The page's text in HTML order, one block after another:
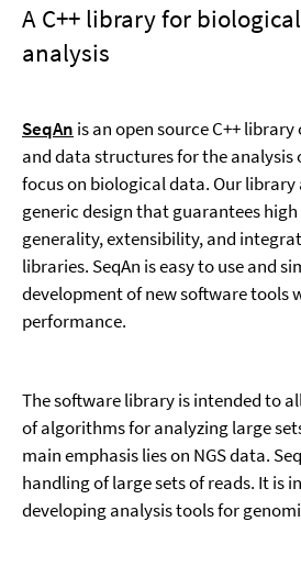
A C++ library for
analysis
SeqAn is an open source C++
and data structures for the analysis
focus on biological data. Our library
generic design that guarantees
generality, extensibility, and
libraries. SeqAn is easy to use and
development of new software tools
performance.
The software library is intended to
of algorithms for analyzing large
main emphasis lies on NGS data.
handling of large sets of reads. It is
developing analysis tools for